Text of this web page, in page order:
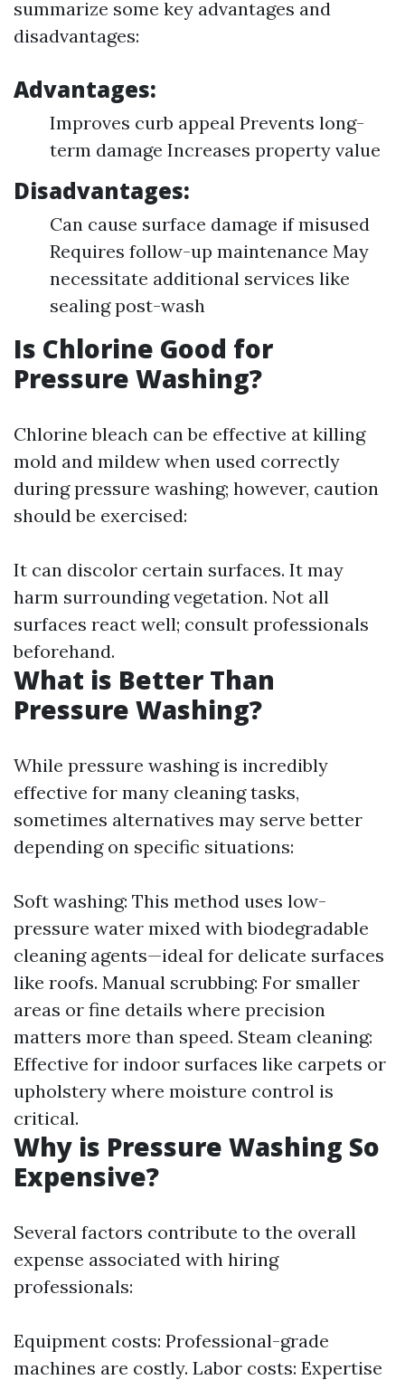
summarize some key advantages and
disadvantages:
Advantages:
Improves curb appeal Prevents long-
term damage Increases property value
Disadvantages:
Can cause surface damage if misused
Requires follow-up maintenance May
necessitate additional services like
sealing post-wash
Is Chlorine Good for
Pressure Washing?
Chlorine bleach can be effective at killing
mold and mildew when used correctly
during pressure washing; however, caution
should be exercised:
It can discolor certain surfaces. It may
harm surrounding vegetation. Not all
surfaces react well; consult professionals
beforehand.
What is Better Than
Pressure Washing?
While pressure washing is incredibly
effective for many cleaning tasks,
sometimes alternatives may serve better
depending on specific situations:
Soft washing: This method uses low-
pressure water mixed with biodegradable
cleaning agents—ideal for delicate surfaces
like roofs. Manual scrubbing: For smaller
areas or fine details where precision
matters more than speed. Steam cleaning:
Effective for indoor surfaces like carpets or
upholstery where moisture control is
critical.
Why is Pressure Washing So
Expensive?
Several factors contribute to the overall
expense associated with hiring
professionals:
Equipment costs: Professional-grade
machines are costly. Labor costs: Expertise